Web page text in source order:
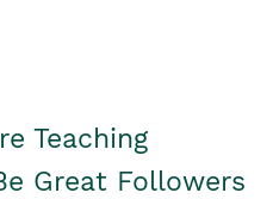
Teaching
Great Followers